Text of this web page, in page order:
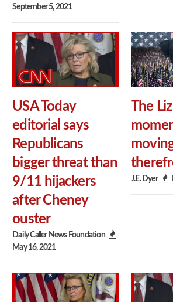
September 5, 2021
USA Today
editorial says
Republicans
bigger threat than
9/11 hijackers
after Cheney
ouster
Daily Caller News Foundation
May 16, 2021
The
J.E. Dyer